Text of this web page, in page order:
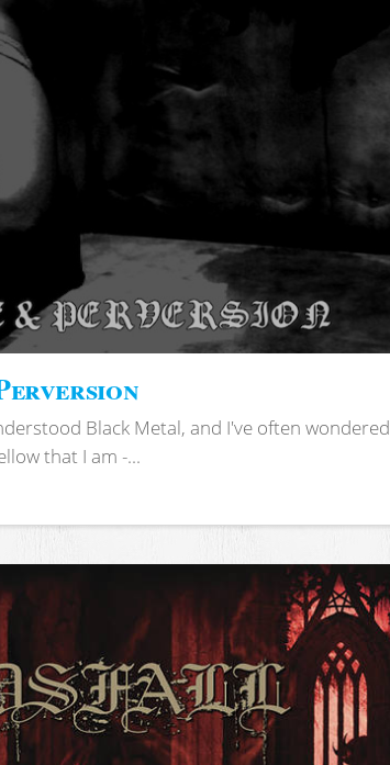
Black Metal, and I've often wondered
that I am -...